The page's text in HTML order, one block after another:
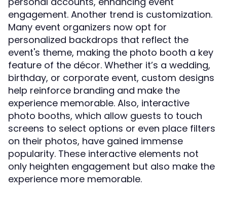
engagement. Another trend is customization.
Many event organizers now opt for
personalized backdrops that reflect the
event's theme, making the photo booth a key
feature of the décor. Whether it’s a wedding,
birthday, or corporate event, custom designs
help reinforce branding and make the
experience memorable. Also, interactive
photo booths, which allow guests to touch
screens to select options or even place filters
on their photos, have gained immense
popularity. These interactive elements not
only heighten engagement but also make the
experience more memorable.